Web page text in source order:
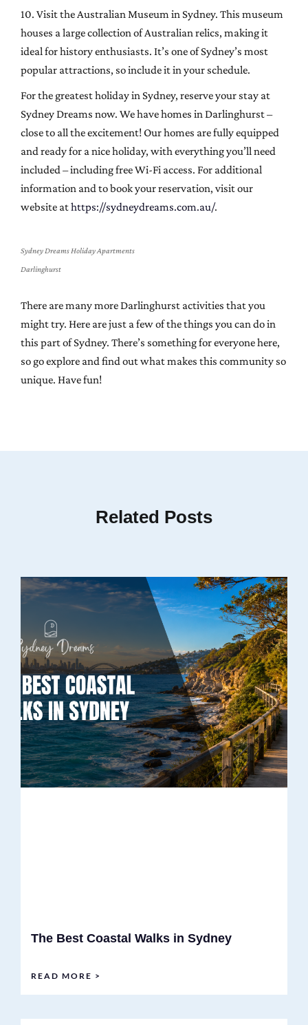
10. Visit the Australian Museum in Sydney. This museum
houses a large collection of Australian relics, making it
ideal for history enthusiasts. It’s one of Sydney’s most
popular attractions, so include it in your schedule.
For the greatest holiday in Sydney, reserve your stay at
Sydney Dreams now. We have homes in Darlinghurst –
close to all the excitement! Our homes are fully equipped
and ready for a nice holiday, with everything you’ll need
included – including free Wi-Fi access. For additional
information and to book your reservation, visit our
website athttps://sydneydreams.com.au/.
Sydney Dreams Holiday Apartments
Darlinghurst
There are many more Darlinghurst activities that you
might try. Here are just a few of the things you can do in
this part of Sydney. There’s something for everyone here,
so go explore and find out what makes this community so
unique. Have fun!
Related Posts
The Best Coastal Walks in Sydney
READ MORE >